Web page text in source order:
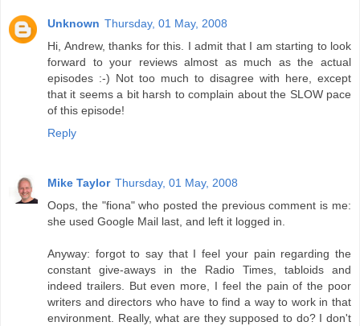
Unknown Thursday, 01 May, 2008
Hi, Andrew, thanks for this. I admit that I am starting to look
forward to your reviews almost as much as the actual
episodes :-) Not too much to disagree with here, except
that it seems a bit harsh to complain about the SLOW pace
of this episode!
Reply
Mike Taylor Thursday, 01 May, 2008
Oops, the "fiona" who posted the previous comment is me:
she used Google Mail last, and left it logged in.
Anyway: forgot to say that I feel your pain regarding the
constant give-aways in the Radio Times, tabloids and
indeed trailers. But even more, I feel the pain of the poor
writers and directors who have to find a way to work in that
environment. Really, what are they supposed to do? I don't